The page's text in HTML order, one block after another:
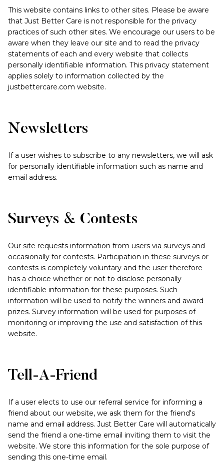
This website contains links to other sites. Please be aware
that Just Better Care is not responsible for the privacy
practices of such other sites. We encourage our users to be
aware when they leave our site and to read the privacy
statements of each and every website that collects
personally identifiable information. This privacy statement
applies solely to information collected by the
justbettercare.com website.
Newsletters
If a user wishes to subscribe to any newsletters, we will ask
for personally identifiable information such as name and
email address.
Surveys & Contests
Our site requests information from users via surveys and
occasionally for contests. Participation in these surveys or
contests is completely voluntary and the user therefore
has a choice whether or not to disclose personally
identifiable information for these purposes. Such
information will be used to notify the winners and award
prizes. Survey information will be used for purposes of
monitoring or improving the use and satisfaction of this
website.
Tell-A-Friend
If a user elects to use our referral service for informing a
friend about our website, we ask them for the friend's
name and email address. Just Better Care will automatically
send the friend a one-time email inviting them to visit the
website. We store this information for the sole purpose of
sending this one-time email.